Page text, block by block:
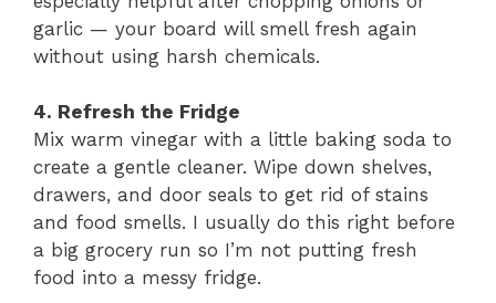
garlic — your board will smell fresh again
without using harsh chemicals.
4. Refresh the Fridge
Mix warm vinegar with a little baking soda to
create a gentle cleaner. Wipe down shelves,
drawers, and door seals to get rid of stains
and food smells. I usually do this right before
a big grocery run so I’m not putting fresh
food into a messy fridge.